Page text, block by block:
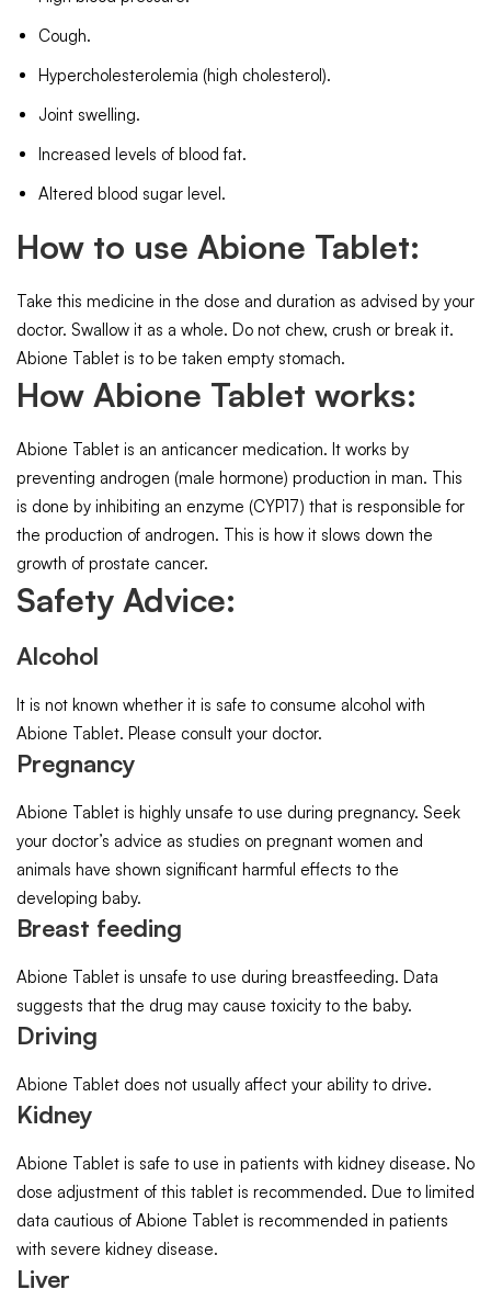
Cough.
Hypercholesterolemia (high cholesterol).
Joint swelling.
Increased levels of blood fat.
Altered blood sugar level.
How to use Abione Tablet:
Take this medicine in the dose and duration as advised by your
doctor. Swallow it as a whole. Do not chew, crush or break it.
Abione Tablet is to be taken empty stomach.
How Abione Tablet works:
Abione Tablet is an anticancer medication. It works by
preventing androgen (male hormone) production in man. This
is done by inhibiting an enzyme (CYP17) that is responsible for
the production of androgen. This is how it slows down the
growth of prostate cancer.
Safety Advice:
Alcohol
It is not known whether it is safe to consume alcohol with
Abione Tablet. Please consult your doctor.
Pregnancy
Abione Tablet is highly unsafe to use during pregnancy. Seek
your doctor’s advice as studies on pregnant women and
animals have shown significant harmful effects to the
developing baby.
Breast feeding
Abione Tablet is unsafe to use during breastfeeding. Data
suggests that the drug may cause toxicity to the baby.
Driving
Abione Tablet does not usually affect your ability to drive.
Kidney
Abione Tablet is safe to use in patients with kidney disease. No
dose adjustment of this tablet is recommended. Due to limited
data cautious of Abione Tablet is recommended in patients
with severe kidney disease.
Liver